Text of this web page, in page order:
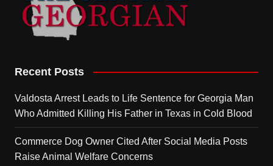
Recent Posts
Valdosta Arrest Leads to Life Sentence for Georgia Man
Who Admitted Killing His Father in Texas in Cold Blood
Commerce Dog Owner Cited After Social Media Posts
Raise Animal Welfare Concerns